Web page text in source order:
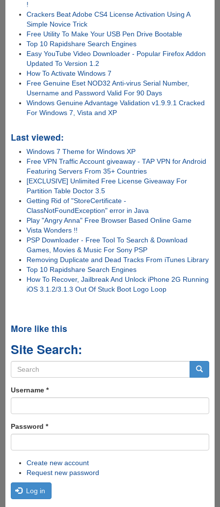
!
Crackers Beat Adobe CS4 License Activation Using A
Simple Novice Trick
Free Utility To Make Your USB Pen Drive Bootable
Top 10 Rapidshare Search Engines
Easy YouTube Video Downloader - Popular Firefox Addon
Updated To Version 1.2
How To Activate Windows 7
Free Genuine Eset NOD32 Anti-virus Serial Number,
Username and Password Valid For 90 Days
Windows Genuine Advantage Validation v1.9.9.1 Cracked
For Windows 7, Vista and XP
Last viewed:
Windows 7 Theme for Windows XP
Free VPN Traffic Account giveaway - TAP VPN for Android
Featuring Servers From 35+ Countries
[EXCLUSIVE] Unlimited Free License Giveaway For
Partition Table Doctor 3.5
Getting Rid of "StoreCertificate -
ClassNotFoundException" error in Java
Play "Angry Anna" Free Browser Based Online Game
Vista Wonders !!
PSP Downloader - Free Tool To Search & Download
Games, Movies & Music For Sony PSP
Removing Duplicate and Dead Tracks From iTunes Library
Top 10 Rapidshare Search Engines
How To Recover, Jailbreak And Unlock iPhone 2G Running
iOS 3.1.2/3.1.3 Out Of Stuck Boot Logo Loop
More like this
Site Search:
Search
form
Username *
Password *
Create new account
Request new password
Log in